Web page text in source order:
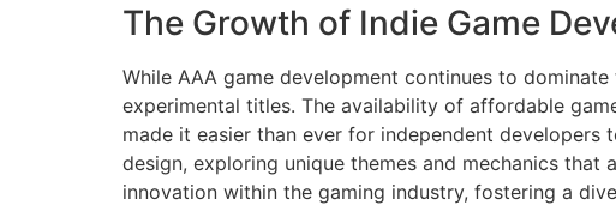
The Growth of Indie Game
While AAA game development continues to
experimental titles. The availability of affordable
made it easier than ever for independent
design, exploring unique themes and mechanics
innovation within the gaming industry, fostering a